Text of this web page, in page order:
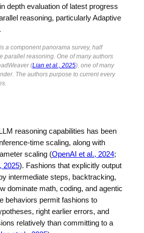
depth evaluation of latest progress
reasoning, particularly Adaptive
a component panorama survey, half
parallel reasoning. One of many authors
(Lian et al., 2025), one of many
The authors purpose to current every
reasoning capabilities has been
time scaling, along with
scaling (OpenAI et al., 2024;
2025). Fashions that explicitly output
intermediate steps, backtracking,
dominate math, coding, and agentic
behaviors permit fashions to
right earlier errors, and
relatively than committing to a